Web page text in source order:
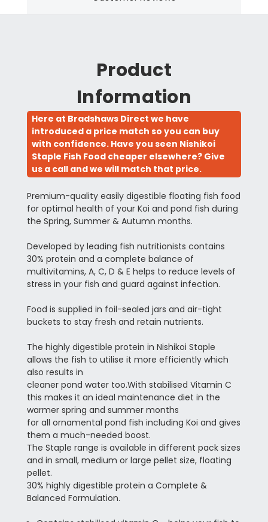
Product
Information
Here at Bradshaws Direct we have
introduced a price match so you can buy
with confidence. Have you seen Nishikoi
Staple Fish Food cheaper elsewhere? Give
us a call and we will match that price.
Premium-quality easily digestible floating fish food
for optimal health of your Koi and pond fish during
the Spring, Summer & Autumn months.
Developed by leading fish nutritionists contains
30% protein and a complete balance of
multivitamins, A, C, D & E helps to reduce levels of
stress in your fish and guard against infection.
Food is supplied in foil-sealed jars and air-tight
buckets to stay fresh and retain nutrients.
The highly digestible protein in Nishikoi Staple
allows the fish to utilise it more efficiently which
also results in
cleaner pond water too.With stabilised Vitamin C
this makes it an ideal maintenance diet in the
warmer spring and summer months
for all ornamental pond fish including Koi and gives
them a much-needed boost.
The Staple range is available in different pack sizes
and in small, medium or large pellet size, floating
pellet.
30% highly digestible protein a Complete &
Balanced Formulation.